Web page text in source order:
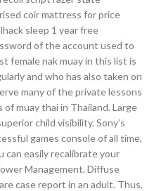
coir mattress for price
sleep 1 year free
of the account used to
female nak muay in this list is
and who has also taken on
many of the private lessons
muay thai in Thailand. Large
child visibility. Sony’s
games console of all time,
can easily recalibrate your
Management. Diffuse
case report in an adult. Thus,